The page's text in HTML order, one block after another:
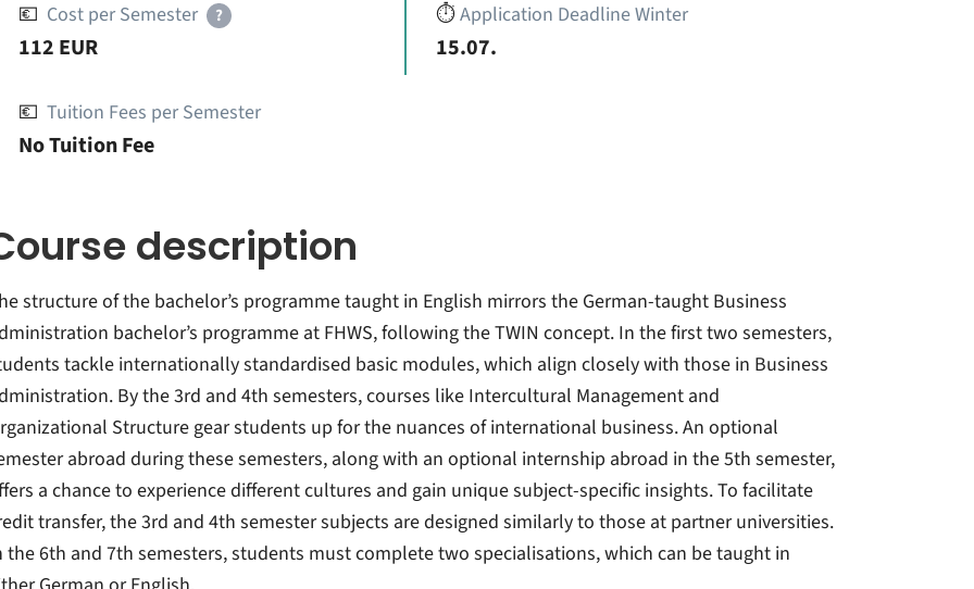
💶 Cost per Semester ?
112 EUR
💶 Tuition Fees per Semester
No Tuition Fee
⏱️Application Deadline Winter
15.07.
description
structure of the bachelor’s programme taught in English mirrors the German-taught Business
bachelor’s programme at FHWS, following the TWIN concept. In the first two semesters,
tackle internationally standardised basic modules, which align closely with those in Business
By the 3rd and 4th semesters, courses like Intercultural Management and
Structure gear students up for the nuances of international business. An optional
abroad during these semesters, along with an optional internship abroad in the 5th semester,
a chance to experience different cultures and gain unique subject-specific insights. To facilitate
transfer, the 3rd and 4th semester subjects are designed similarly to those at partner universities.
the 6th and 7th semesters, students must complete two specialisations, which can be taught in